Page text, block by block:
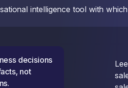
intelligence tool with
decisions
not